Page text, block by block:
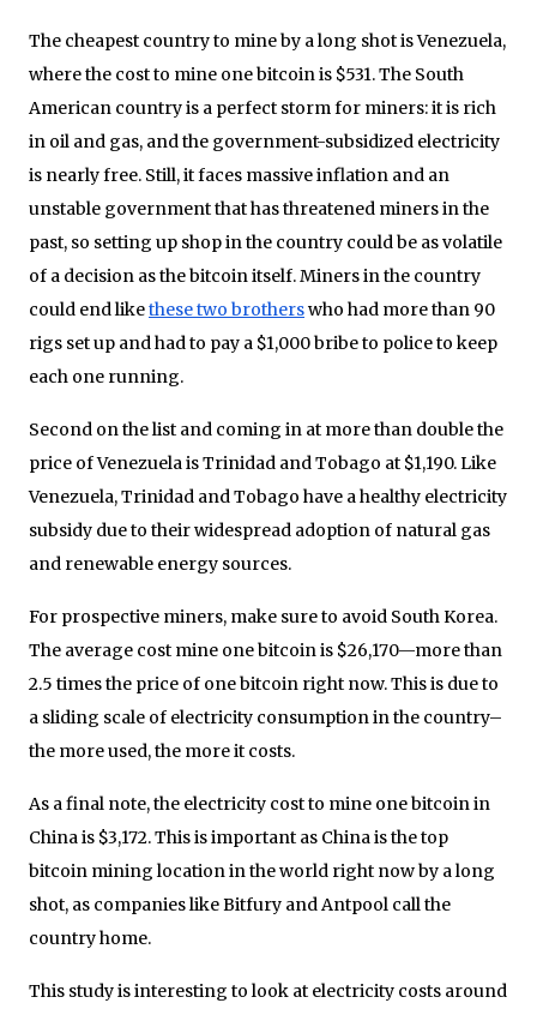
The cheapest country to mine by a long shot is Venezuela,
where the cost to mine one bitcoin is $531. The South
American country is a perfect storm for miners: it is rich
in oil and gas, and the government-subsidized electricity
is nearly free. Still, it faces massive inflation and an
unstable government that has threatened miners in the
past, so setting up shop in the country could be as volatile
of a decision as the bitcoin itself. Miners in the country
could end likethese two brotherswho had more than 90
rigs set up and had to pay a $1,000 bribe to police to keep
each one running.
Second on the list and coming in at more than double the
price of Venezuela is Trinidad and Tobago at $1,190. Like
Venezuela, Trinidad and Tobago have a healthy electricity
subsidy due to their widespread adoption of natural gas
and renewable energy sources.
For prospective miners, make sure to avoid South Korea.
The average cost mine one bitcoin is $26,170—more than
2.5 times the price of one bitcoin right now. This is due to
a sliding scale of electricity consumption in the country–
the more used, the more it costs.
As a final note, the electricity cost to mine one bitcoin in
China is $3,172. This is important as China is the top
bitcoin mining location in the world right now by a long
shot, as companies like Bitfury and Antpool call the
country home.
This study is interesting to look at electricity costs around